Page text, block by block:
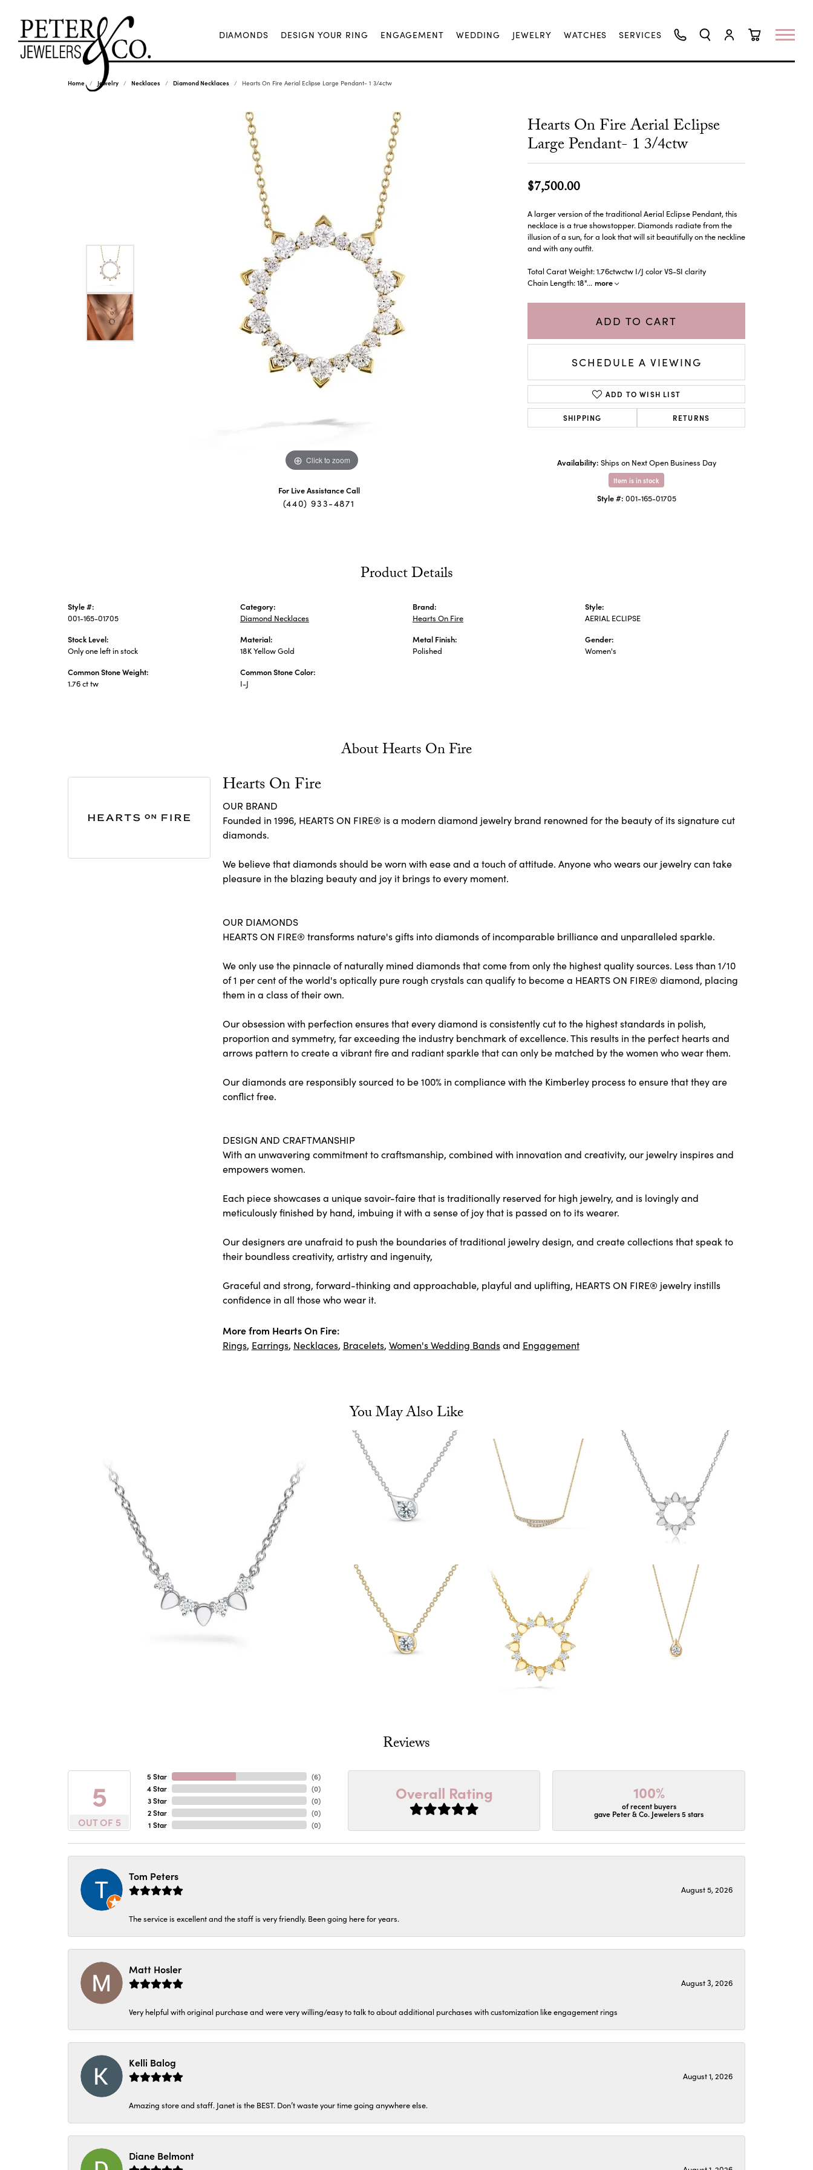
DIAMONDS DESIGN YOUR RING ENGAGEMENT WEDDING JEWELRY WATCHES
SERVICES
Home Jewelry Necklaces Diamond Necklaces Hearts On Fire Aerial Eclipse Large Pendant- 1 3/4ctw
Click to zoom Click to zoom
For Live Assistance Call
(440) 933-4871
Hearts On Fire Aerial Eclipse
Large Pendant- 1 3/4ctw
$7,500.00
A larger version of the traditional Aerial Eclipse Pendant, this
necklace is a true showstopper. Diamonds radiate from the
illusion of a sun, for a look that will sit beautifully on the neckline
and with any outfit.
Total Carat Weight: 1.76ctwctw I/J color VS-SI clarity
Chain Length: 18"... more
ADD TO CART
SCHEDULE A VIEWING
ADD TO WISH LIST
SHIPPING RETURNS
Availability: Ships on Next Open Business Day
Item is in stock
Style #: 001-165-01705
Product Details
Style #:
001-165-01705
Stock Level:
Only one left in stock
Common Stone Weight:
1.76 ct tw
Category:
Diamond Necklaces
Material:
18K Yellow Gold
Common Stone Color:
I-J
Brand:
Hearts On Fire
Metal Finish:
Polished
Style:
AERIAL ECLIPSE
Gender:
Women's
About Hearts On Fire
Hearts On Fire
OUR BRAND
Founded in 1996, HEARTS ON FIRE® is a modern diamond jewelry brand renowned for the beauty of its signature cut
diamonds.
We believe that diamonds should be worn with ease and a touch of attitude. Anyone who wears our jewelry can take
pleasure in the blazing beauty and joy it brings to every moment.
OUR DIAMONDS
HEARTS ON FIRE® transforms nature's gifts into diamonds of incomparable brilliance and unparalleled sparkle.
We only use the pinnacle of naturally mined diamonds that come from only the highest quality sources. Less than 1/10
of 1 per cent of the world's optically pure rough crystals can qualify to become a HEARTS ON FIRE® diamond, placing
them in a class of their own.
Our obsession with perfection ensures that every diamond is consistently cut to the highest standards in polish,
proportion and symmetry, far exceeding the industry benchmark of excellence. This results in the perfect hearts and
arrows pattern to create a vibrant fire and radiant sparkle that can only be matched by the women who wear them.
Our diamonds are responsibly sourced to be 100% in compliance with the Kimberley process to ensure that they are
conflict free.
DESIGN AND CRAFTMANSHIP
With an unwavering commitment to craftsmanship, combined with innovation and creativity, our jewelry inspires and
empowers women.
Each piece showcases a unique savoir-faire that is traditionally reserved for high jewelry, and is lovingly and
meticulously finished by hand, imbuing it with a sense of joy that is passed on to its wearer.
Our designers are unafraid to push the boundaries of traditional jewelry design, and create collections that speak to
their boundless creativity, artistry and ingenuity,
Graceful and strong, forward-thinking and approachable, playful and uplifting, HEARTS ON FIRE® jewelry instills
confidence in all those who wear it.
More from Hearts On Fire:
Rings, Earrings, Necklaces, Bracelets, Women's Wedding Bandsand Engagement
You May Also Like
Reviews
5
OUT OF 5
5 Star
4 Star
3 Star
2 Star
1 Star
(6)
(0)
(0)
(0)
(0)
Overall Rating 100%
of recent buyers
gave Peter & Co. Jewelers 5 stars
Tom Peters
August 5, 2026
The service is excellent and the staff is very friendly. Been going here for years.
Matt Hosler
August 3, 2026
Very helpful with original purchase and were very willing/easy to talk to about additional purchases with customization like engagement rings
Kelli Balog
August 1, 2026
Amazing store and staff. Janet is the BEST. Don’t waste your time going anywhere else.
Diane Belmont